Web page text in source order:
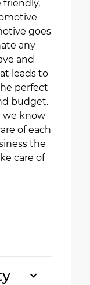
friendly,
goes
any
and
leads to
perfect
budget.
we know
of each
the
care of